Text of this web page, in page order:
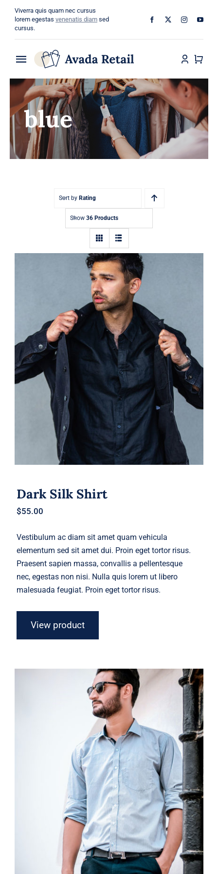
content
Viverra quis quam nec cursus
lorem egestas venenatis diam sed
cursus.
Toggle
Navigation
Home
About
Shop
blue
Sort by Rating
Show 36 Products
Dark Silk Shirt
Dark Silk Shirt
$55.00
Vestibulum ac diam sit amet quam vehicula
elementum sed sit amet dui. Proin eget tortor risus.
Praesent sapien massa, convallis a pellentesque
nec, egestas non nisi. Nulla quis lorem ut libero
malesuada feugiat. Proin eget tortor risus.
View product
Light Blue Shirt